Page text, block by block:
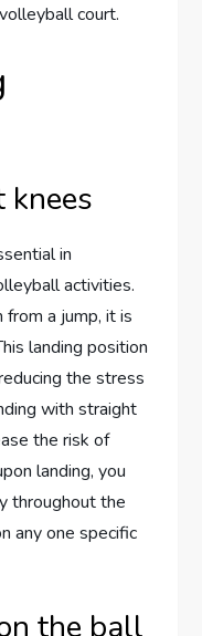
court.
in
activities.
a jump, it is
landing position
the stress
with straight
the risk of
landing, you
throughout the
any one specific
the ball